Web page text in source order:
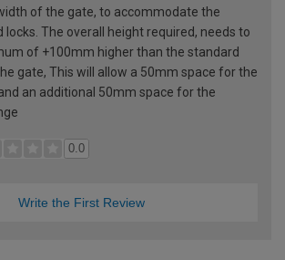
of the gate, to accommodate the
locks. The overall height required, needs to
of +100mm higher than the standard
gate, This will allow a 50mm space for the
an additional 50mm space for the
0.0
Write the First Review